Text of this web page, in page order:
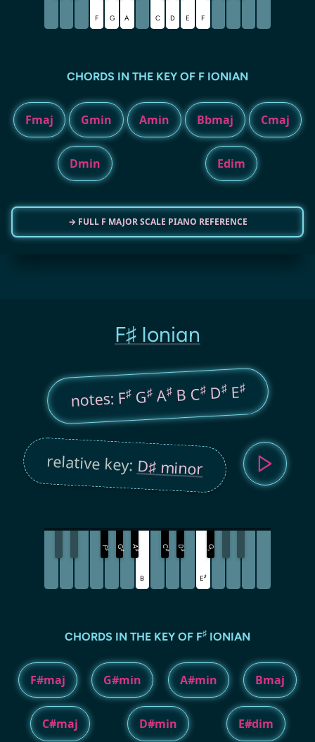
F G A C D E F
CHORDS IN THE KEY OF F IONIAN
Fmaj Gmin Amin Bbmaj Cmaj
Dmin Edim
→ FULL F MAJOR SCALE PIANO REFERENCE
F♯ Ionian
notes: F♯G♯A♯B C♯D♯E♯
relative key:D♯ minor
F
♯
G
♯
A
♯
B
C
♯
D
♯
E♯
G
♭
CHORDS IN THE KEY OF F♯ IONIAN
F#maj G#min A#min Bmaj
C#maj D#min E#dim